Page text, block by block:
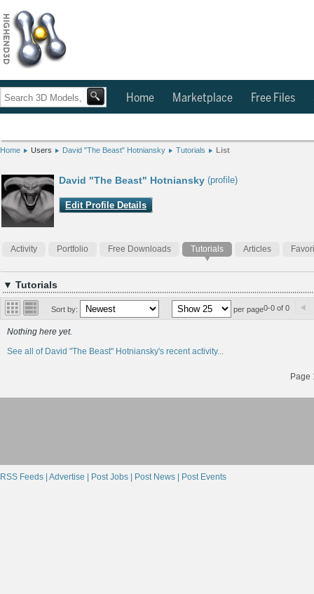
Home Marketplace Free Files
Home Users David "The Beast" Hotniansky Tutorials List
David "The Beast" Hotniansky (profile)
Edit Profile Details
Activity Portfolio Free Downloads Tutorials Articles
▼ Tutorials
Sort by: per page0-0 of 0
Nothing here yet.
See all of David "The Beast" Hotniansky's recent activity...
Page
RSS Feeds | Advertise | Post Jobs | Post News | Post Events